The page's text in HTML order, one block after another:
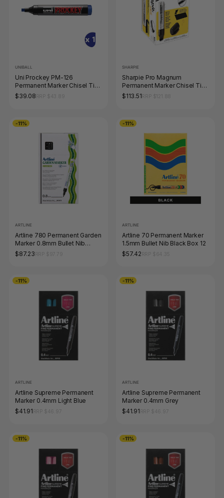
UNIBALL
Uni Prockey PM-126
Permanent Marker Chisel Tip
5.7mm Blue Box of 12
$39.08
SHARPIE
Sharpie Pro Magnum
Permanent Marker Chisel Tip
Black Box of 12
$113.51
-11%
ARTLINE
Artline 780 Permanent Garden
Marker 0.8mm Bullet Nib
Black Box of 12
$87.23
-11%
ARTLINE
Artline 70 Permanent Marker
1.5mm Bullet Nib Black Box 12
$57.42
-11%
ARTLINE
Artline Supreme Permanent
Marker 0.4mm Light Blue
$41.91
-11%
ARTLINE
Artline Supreme Permanent
Marker 0.4mm Grey
$41.91
-11% -11%